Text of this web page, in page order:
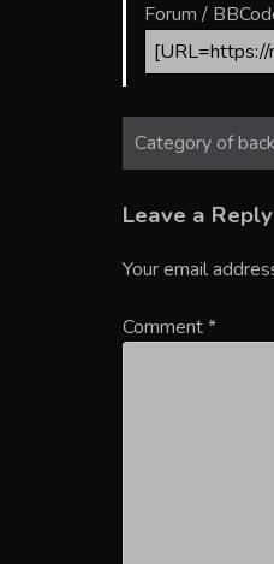
Forum /
Category of
Leave a Reply
Your email
Comment*